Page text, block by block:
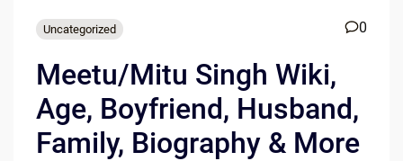
Uncategorized 0
Meetu/Mitu Singh Wiki,
Age, Boyfriend, Husband,
Family, Biography & More